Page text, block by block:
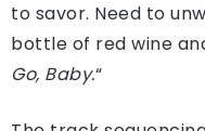
to savor. Need to
bottle of red wine
Go, Baby.“